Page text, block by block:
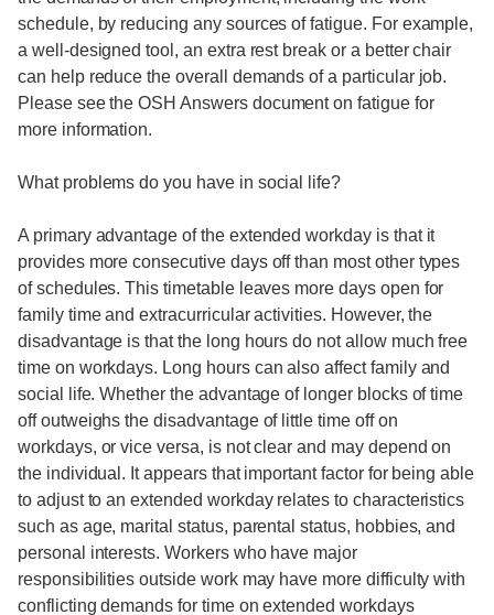
schedule, by reducing any sources of fatigue. For example,
a well-designed tool, an extra rest break or a better chair
can help reduce the overall demands of a particular job.
Please see the OSH Answers document on fatigue for
more information.
What problems do you have in social life?
A primary advantage of the extended workday is that it
provides more consecutive days off than most other types
of schedules. This timetable leaves more days open for
family time and extracurricular activities. However, the
disadvantage is that the long hours do not allow much free
time on workdays. Long hours can also affect family and
social life. Whether the advantage of longer blocks of time
off outweighs the disadvantage of little time off on
workdays, or vice versa, is not clear and may depend on
the individual. It appears that important factor for being able
to adjust to an extended workday relates to characteristics
such as age, marital status, parental status, hobbies, and
personal interests. Workers who have major
responsibilities outside work may have more difficulty with
conflicting demands for time on extended workdays